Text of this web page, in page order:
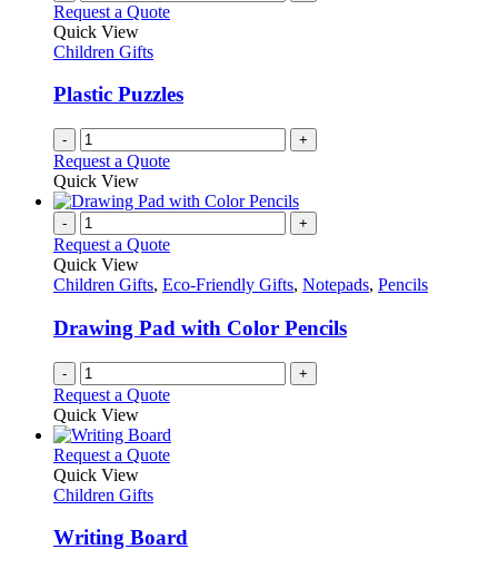
Request a Quote
Quick View
Children Gifts
Plastic Puzzles
- +
Request a Quote
Quick View
- +
Request a Quote
Quick View
Children Gifts, Eco-Friendly Gifts, Notepads, Pencils
Drawing Pad with Color Pencils
- +
Request a Quote
Quick View
Request a QuoteThis
variants.
Quick View
Children Gifts
Writing Board